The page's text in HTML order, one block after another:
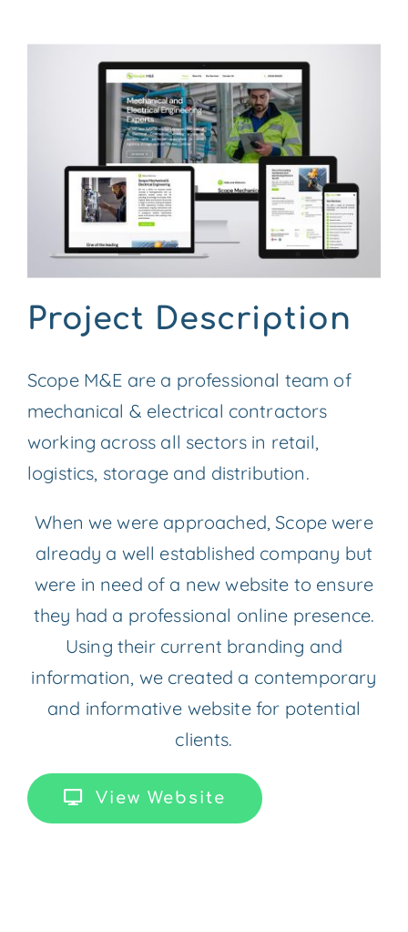
Project Description
Scope M&E are a professional team of
mechanical & electrical contractors
working across all sectors in retail,
logistics, storage and distribution.
When we were approached, Scope were
already a well established company but
were in need of a new website to ensure
they had a professional online presence.
Using their current branding and
information, we created a contemporary
and informative website for potential
clients.
View Website